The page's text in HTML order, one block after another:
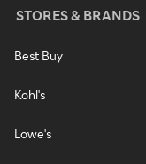
STORES & BRANDS
Best Buy
Kohl's
Lowe's